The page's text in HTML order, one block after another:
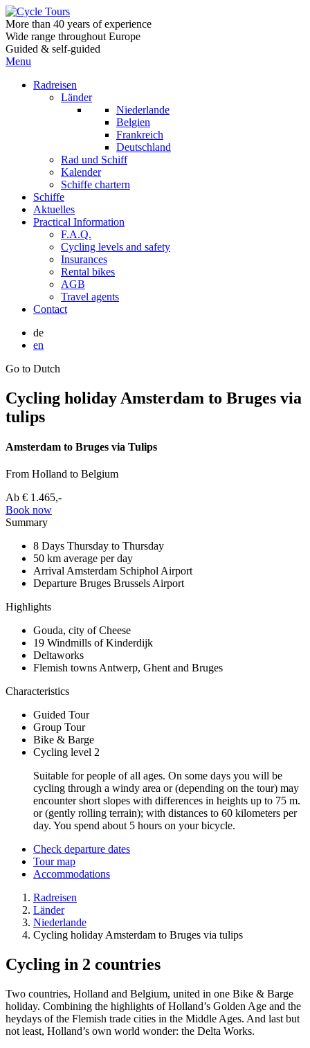
More than 40 years of experience
Wide range throughout Europe
Guided & self-guided
Menu
Radreisen
Länder
Niederlande
Belgien
Frankreich
Deutschland
Rad und Schiff
Kalender
Schiffe chartern
Schiffe
Aktuelles
Practical Information
F.A.Q.
Cycling levels and safety
Insurances
Rental bikes
AGB
Travel agents
Contact
de
en
Go to Dutch
Cycling holiday Amsterdam to Bruges via
tulips
Amsterdam to Bruges via Tulips
From Holland to Belgium
Ab € 1.465,-
Book now
Summary
8 Days Thursday to Thursday
50 km average per day
Arrival Amsterdam Schiphol Airport
Departure Bruges Brussels Airport
Highlights
Gouda, city of Cheese
19 Windmills of Kinderdijk
Deltaworks
Flemish towns Antwerp, Ghent and Bruges
Characteristics
Guided Tour
Group Tour
Bike & Barge
Cycling level 2
Suitable for people of all ages. On some days you will be
cycling through a windy area or (depending on the tour) may
encounter short slopes with differences in heights up to 75 m.
or (gently rolling terrain); with distances to 60 kilometers per
day. You spend about 5 hours on your bicycle.
Check departure dates
Tour map
Accommodations
Radreisen
Länder
Niederlande
Cycling holiday Amsterdam to Bruges via tulips
Cycling in 2 countries
Two countries, Holland and Belgium, united in one Bike & Barge
holiday. Combining the highlights of Holland’s Golden Age and the
heydays of the Flemish trade cities in the Middle Ages. And last but
not least, Holland’s own world wonder: the Delta Works.